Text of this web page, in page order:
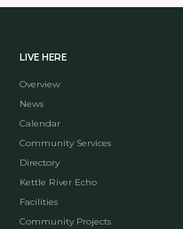
LIVE HERE
Overview
News
Calendar
Community Services
Directory
Kettle River Echo
Facilities
Community Projects